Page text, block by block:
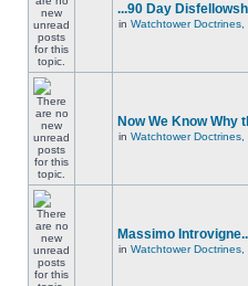
...90 Day
in Watchtower
Now We Know Why
in Watchtower
Massimo
in Watchtower